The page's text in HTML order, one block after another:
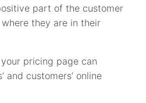
part of the customer
they are in their
pricing page can
and customers’ online